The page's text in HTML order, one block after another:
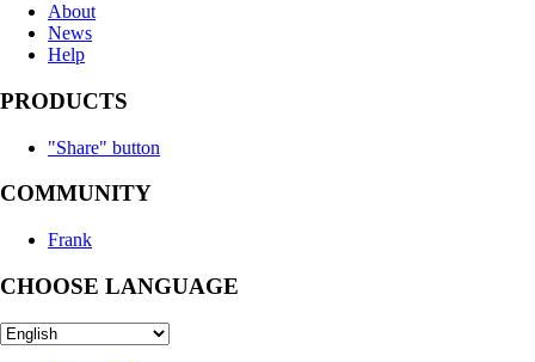
About
News
Help
PRODUCTS
"Share" button
COMMUNITY
Frank
CHOOSE LANGUAGE